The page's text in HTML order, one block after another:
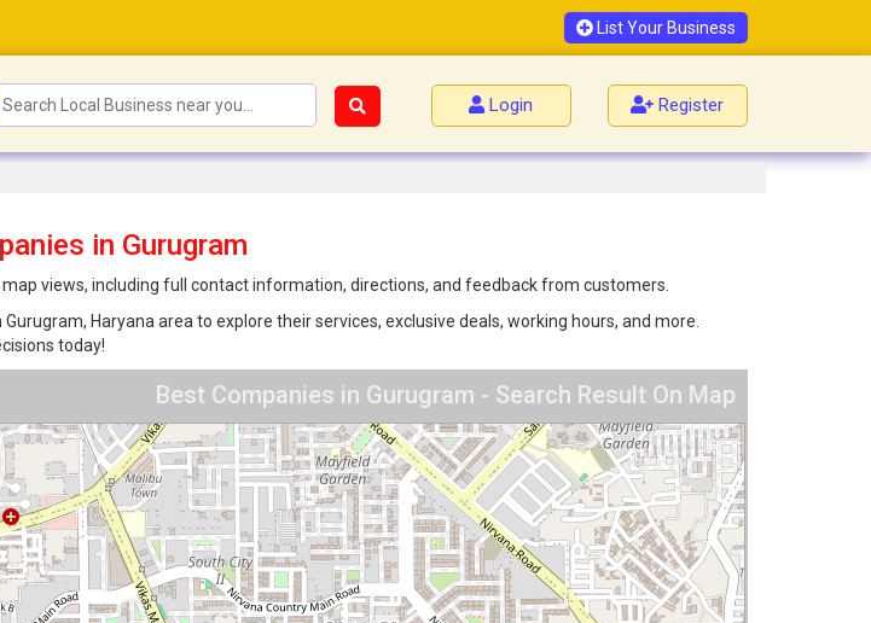
List Your Business
Login Register
in Gurugram
views, including full contact information, directions, and feedback from customers.
Haryana area to explore their services, exclusive deals, working hours, and more.
today!
Best Companies in Gurugram - Search Result On Map